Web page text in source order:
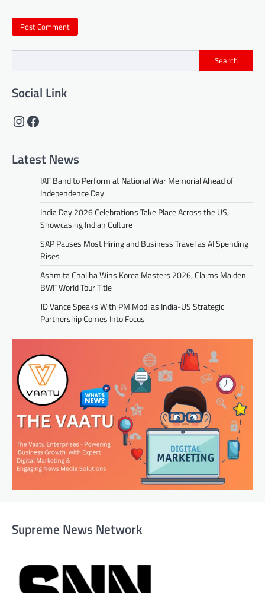
Search
Social Link
Instagram
Facebook
Latest News
IAF Band to Perform at National War Memorial Ahead of
Independence Day
India Day 2026 Celebrations Take Place Across the US,
Showcasing Indian Culture
SAP Pauses Most Hiring and Business Travel as AI Spending
Rises
Ashmita Chaliha Wins Korea Masters 2026, Claims Maiden
BWF World Tour Title
JD Vance Speaks With PM Modi as India-US Strategic
Partnership Comes Into Focus
Supreme News Network